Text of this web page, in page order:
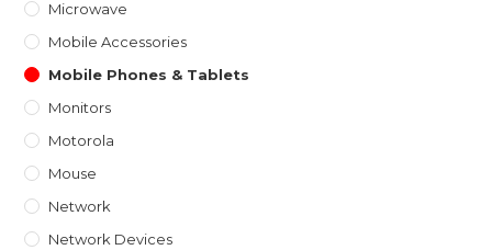
Microwave
Mobile Accessories
Mobile Phones & Tablets
Monitors
Motorola
Mouse
Network
Network Devices